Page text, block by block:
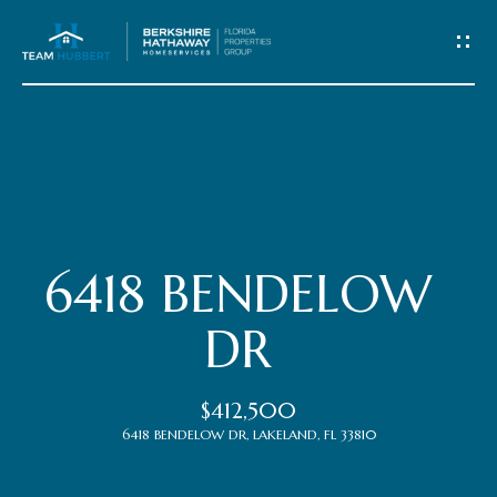
Meet
the
Team
Properties
6418 BENDELOW
DR
$412,500
6418 BENDELOW DR, LAKELAND, FL 33810
C
o
c
t
U
s